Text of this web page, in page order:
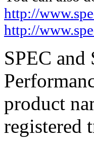
http://
http://
SPEC and
product
registered